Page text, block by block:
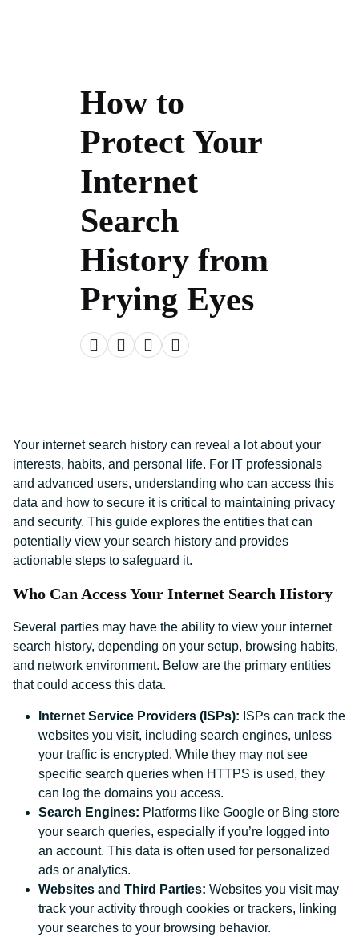
How to
Protect Your
Internet
Search
History from
Prying Eyes
Your internet search history can reveal a lot about your
interests, habits, and personal life. For IT professionals
and advanced users, understanding who can access this
data and how to secure it is critical to maintaining privacy
and security. This guide explores the entities that can
potentially view your search history and provides
actionable steps to safeguard it.
Who Can Access Your Internet Search History
Several parties may have the ability to view your internet
search history, depending on your setup, browsing habits,
and network environment. Below are the primary entities
that could access this data.
Internet Service Providers (ISPs): ISPs can track the
websites you visit, including search engines, unless
your traffic is encrypted. While they may not see
specific search queries when HTTPS is used, they
can log the domains you access.
Search Engines: Platforms like Google or Bing store
your search queries, especially if you’re logged into
an account. This data is often used for personalized
ads or analytics.
Websites and Third Parties: Websites you visit may
track your activity through cookies or trackers, linking
your searches to your browsing behavior.